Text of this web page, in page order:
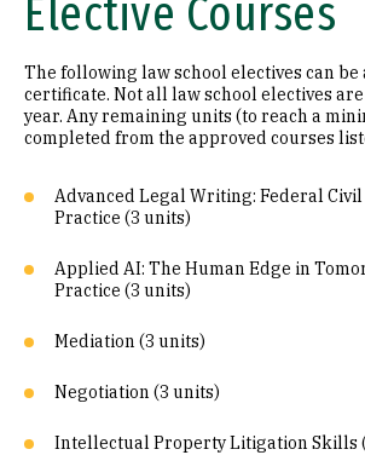
Elective Courses
The following law school electives can be
certificate. Not all law school electives
year. Any remaining units (to reach a
completed from the approved courses
Advanced Legal Writing: Federal
Practice (3 units)
Applied AI: The Human Edge in
Practice (3 units)
Mediation (3 units)
Negotiation (3 units)
Intellectual Property Litigation Skills